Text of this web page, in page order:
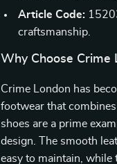
Article Code:
craftsmanship.
Why Choose Crime
Crime London has
footwear that
shoes are a prime
design. The smooth
easy to maintain, while